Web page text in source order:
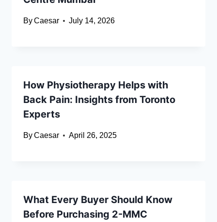
ByCaesar July 14, 2026
How Physiotherapy Helps with
Back Pain: Insights from Toronto
Experts
ByCaesar April 26, 2025
What Every Buyer Should Know
Before Purchasing 2-MMC